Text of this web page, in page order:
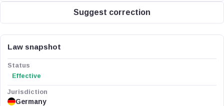
Suggest correction
Law snapshot
Status
Effective
Jurisdiction
Germany